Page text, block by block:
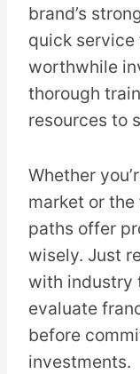
brand’s
quick
worthwhile
thorough
resources to
Whether
market or
paths offer
wisely. Just
with industry
evaluate
before
investments.